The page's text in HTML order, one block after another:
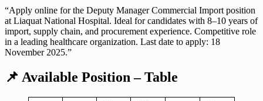
“Apply online for the Deputy Manager Commercial Import position
at Liaquat National Hospital. Ideal for candidates with 8–10 years of
import, supply chain, and procurement experience. Competitive role
in a leading healthcare organization. Last date to apply: 18
November 2025.”
📌 Available Position – Table